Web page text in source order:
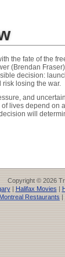
the fate of the
(Brendan
decision:
losing the war.
and
lives depend on
will
Copyright © 2026
| Halifax Movies |
Restaurants |